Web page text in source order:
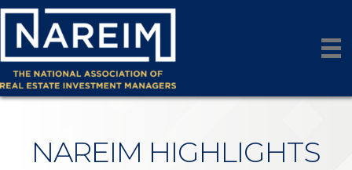
NAREIM HIGHLIGHTS